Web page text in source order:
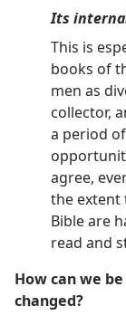
Its
This is
books of
men as
collector,
a period
agree,
the extent
Bible are
read and
How can we
changed?